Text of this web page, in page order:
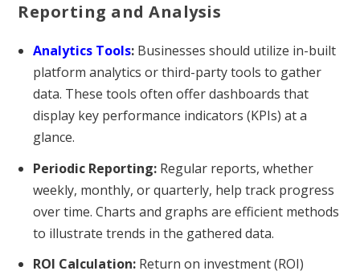
Reporting and Analysis
Analytics Tools:Businesses should utilize in-built
platform analytics or third-party tools to gather
data. These tools often offer dashboards that
display key performance indicators (KPIs) at a
glance.
Periodic Reporting:Regular reports, whether
weekly, monthly, or quarterly, help track progress
over time. Charts and graphs are efficient methods
to illustrate trends in the gathered data.
ROI Calculation:Return on investment (ROI)